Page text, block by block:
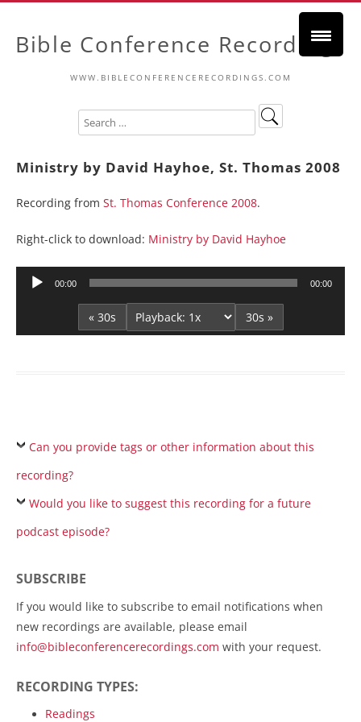
Bible Conference Recordings
WWW.BIBLECONFERENCERECORDINGS.COM
Ministry by David Hayhoe, St. Thomas 2008
Recording from St. Thomas Conference 2008.
Right-click to download: Ministry by David Hayhoe
Audio
00:00 00:00
« 30s 30s »
Can you provide tags or other information about this
recording?
Would you like to suggest this recording for a future
podcast episode?
SUBSCRIBE
If you would like to subscribe to email notifications when
new recordings are available, please email
info@bibleconferencerecordings.com with your request.
RECORDING TYPES:
Readings